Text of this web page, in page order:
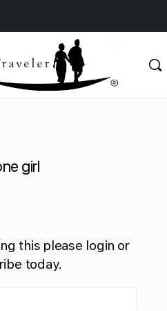
girl
this please login or
today.